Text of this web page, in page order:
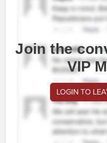
Join the
VIP
LOGIN TO